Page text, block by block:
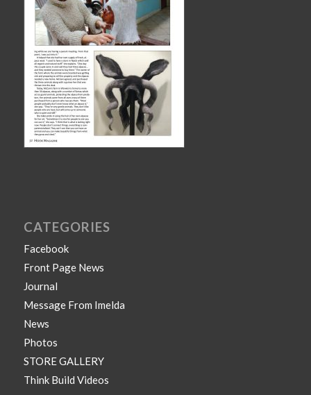
CATEGORIES
Facebook
Front Page News
Journal
Message From Imelda
News
Photos
STORE GALLERY
Think Build Videos